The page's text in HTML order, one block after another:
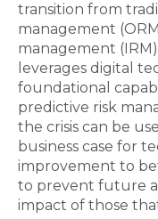
transition from
management
management
leverages digital
foundational
predictive risk
the crisis can be
business case for
improvement to
to prevent future
impact of those